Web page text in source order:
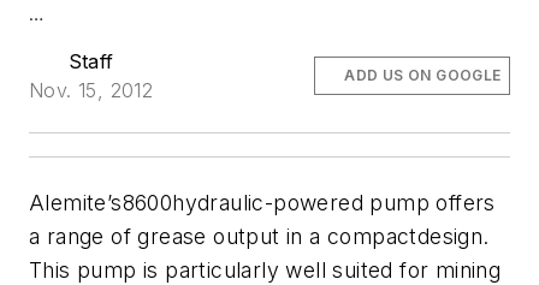
…
Staff
Nov. 15, 2012
ADD US ON GOOGLE
Alemite’s8600hydraulic-powered pump offers
a range of grease output in a compactdesign.
This pump is particularly well suited for mining